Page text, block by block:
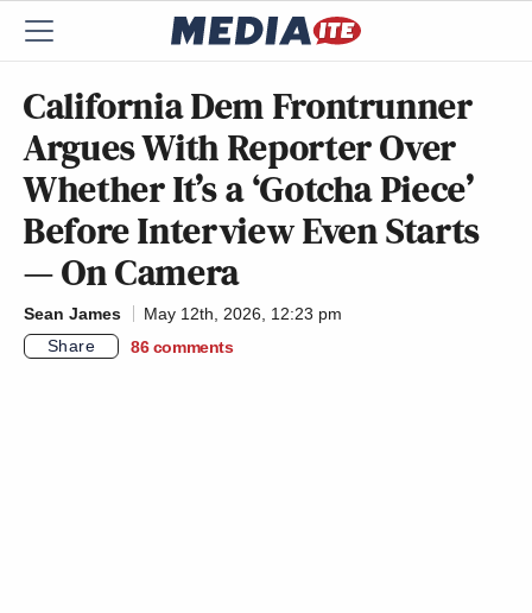
California Dem Frontrunner
Argues With Reporter Over
Whether It’s a ‘Gotcha Piece’
Before Interview Even Starts
— On Camera
Sean James
May 12th, 2026, 12:23 pm
Share
86 comments